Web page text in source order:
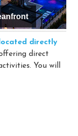
directly
direct
You will